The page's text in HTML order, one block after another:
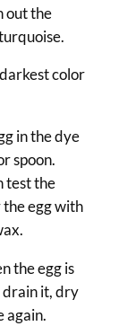
out the
color
in the dye
spoon.
test the
the egg with
the egg is
drain it, dry
again.